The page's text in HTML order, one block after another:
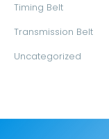
Timing Belt
Transmission Belt
Uncategorized